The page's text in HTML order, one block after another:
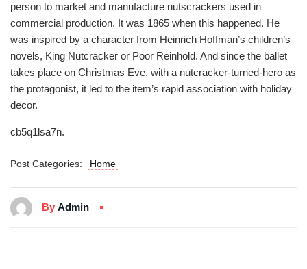
person to market and manufacture nutscrackers used in
commercial production. It was 1865 when this happened. He
was inspired by a character from Heinrich Hoffman’s children’s
novels, King Nutcracker or Poor Reinhold. And since the ballet
takes place on Christmas Eve, with a nutcracker-turned-hero as
the protagonist, it led to the item’s rapid association with holiday
decor.
cb5q1lsa7n.
Post Categories: Home
By Admin